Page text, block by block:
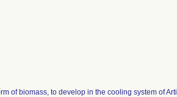
of biomass, to develop in the cooling system of